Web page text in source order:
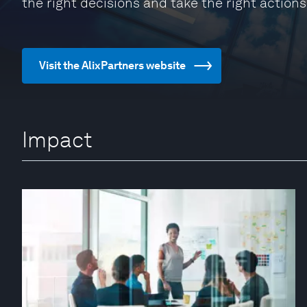
Visit the AlixPartners website
Impact